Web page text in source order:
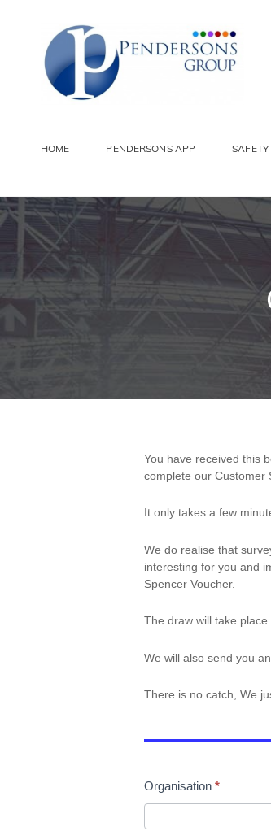
HOME PENDERSONS APP SAFETY
Customer
Survey
(Resourcing)
You have received this because you have used the services of Pendersons Ltd in the last 12 months and we were hoping you would take the time to
complete our Customer
It only takes a few
We do realise that
interesting for you and
Spencer Voucher.
The draw will take
We will also send you
There is no catch, We
Organisation *